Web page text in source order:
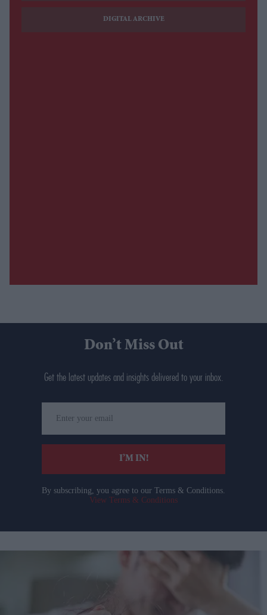
DIGITAL ARCHIVE
Don’t Miss Out
Get the latest updates and insights delivered to your inbox.
your
email
I’M IN!
By subscribing, you agree to our Terms & Conditions.
View Terms & Conditions